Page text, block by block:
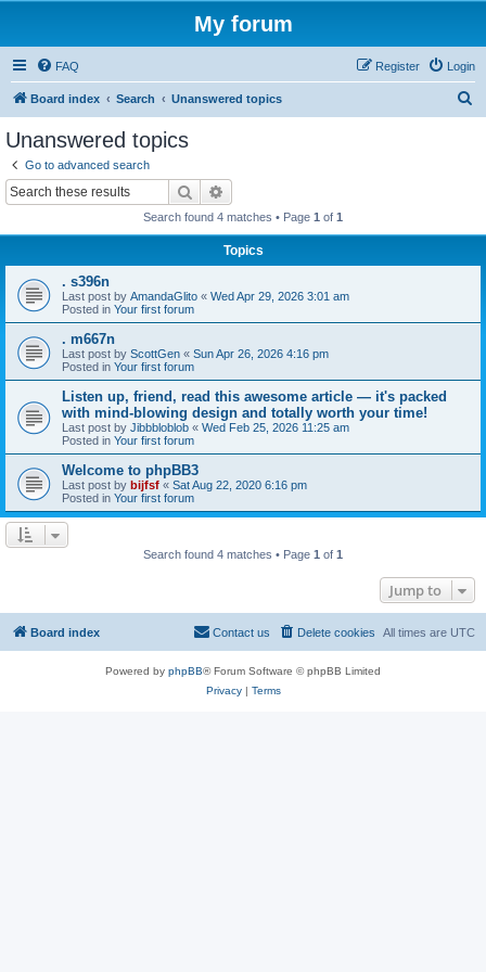
My forum
FAQ Login
Register
Board index Search Unanswered topics
Unanswered topics
Go to advanced search
Search
Search found 4 matches • Page 1 of 1
Topics
. s396n
Last post by AmandaGlito « Wed Apr 29, 2026 3:01 am
Posted in Your first forum
. m667n
Last post by ScottGen « Sun Apr 26, 2026 4:16 pm
Posted in Your first forum
Listen up, friend, read this awesome article — it's packed
with mind-blowing design and totally worth your time!
Last post by Jibbbloblob « Wed Feb 25, 2026 11:25 am
Posted in Your first forum
Welcome to phpBB3
Last post by bijfsf « Sat Aug 22, 2020 6:16 pm
Posted in Your first forum
Search found 4 matches • Page 1 of 1
Jump to
Board index All times are UTC
Delete cookies
Contact us
Powered by phpBB® Forum Software © phpBB Limited
Privacy| Terms